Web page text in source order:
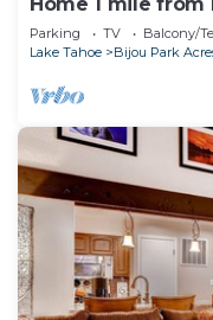
Parking TV
Balcony/
Lake Tahoe
Bijou Park